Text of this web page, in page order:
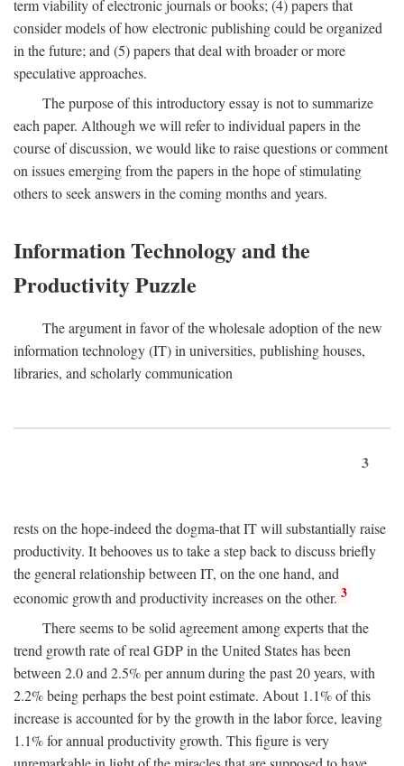
term viability of electronic journals or books; (4) papers that
consider models of how electronic publishing could be organized
in the future; and (5) papers that deal with broader or more
speculative approaches.
The purpose of this introductory essay is not to summarize
each paper. Although we will refer to individual papers in the
course of discussion, we would like to raise questions or comment
on issues emerging from the papers in the hope of stimulating
others to seek answers in the coming months and years.
Information Technology and the
Productivity Puzzle
The argument in favor of the wholesale adoption of the new
information technology (IT) in universities, publishing houses,
libraries, and scholarly communication
3
rests on the hope-indeed the dogma-that IT will substantially raise
productivity. It behooves us to take a step back to discuss briefly
the general relationship between IT, on the one hand, and
economic growth and productivity increases on the other. 3
There seems to be solid agreement among experts that the
trend growth rate of real GDP in the United States has been
between 2.0 and 2.5% per annum during the past 20 years, with
2.2% being perhaps the best point estimate. About 1.1% of this
increase is accounted for by the growth in the labor force, leaving
1.1% for annual productivity growth. This figure is very